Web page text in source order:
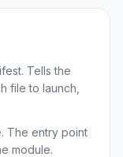
Tells the
file to launch,
The entry point
module.